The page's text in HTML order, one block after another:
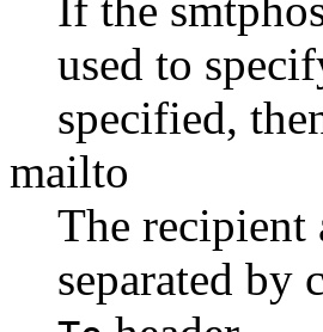
used to
specified,
mailto
The recipient
separated by